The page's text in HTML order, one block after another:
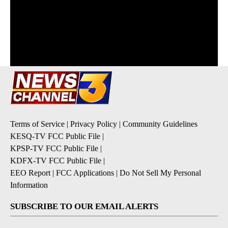
Terms of Service | Privacy Policy | Community Guidelines
KESQ-TV FCC Public File |
KPSP-TV FCC Public File |
KDFX-TV FCC Public File |
EEO Report | FCC Applications | Do Not Sell My Personal
Information
SUBSCRIBE TO OUR EMAIL ALERTS